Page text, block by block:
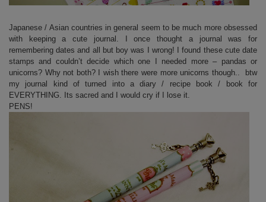
Japanese / Asian countries in general seem to be much more obsessed
with keeping a cute journal. I once thought a journal was for
remembering dates and all but boy was I wrong! I found these cute date
stamps and couldn’t decide which one I needed more – pandas or
unicorns? Why not both? I wish there were more unicorns though.. btw
my journal kind of turned into a diary / recipe book / book for
EVERYTHING. Its sacred and I would cry if I lose it.
PENS!